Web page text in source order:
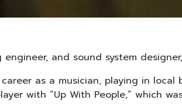
engineer, and sound system
as a musician, playing in
with “Up With People,” which